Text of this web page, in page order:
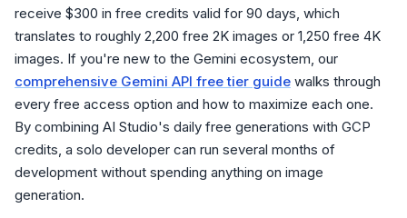
receive $300 in free credits valid for 90 days, which
translates to roughly 2,200 free 2K images or 1,250 free 4K
images. If you're new to the Gemini ecosystem, our
comprehensive Gemini API free tier guide walks through
every free access option and how to maximize each one.
By combining AI Studio's daily free generations with GCP
credits, a solo developer can run several months of
development without spending anything on image
generation.